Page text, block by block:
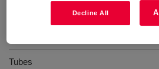
Tubes
Decline All